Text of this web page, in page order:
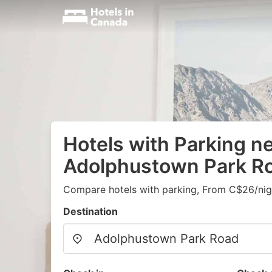
Hotels with Parking
Adolphustown Park
Compare hotels with parking, From C$26/
Destination